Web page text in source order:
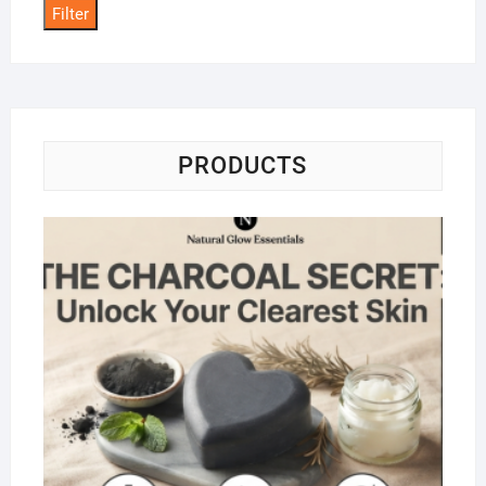
Filter
PRODUCTS